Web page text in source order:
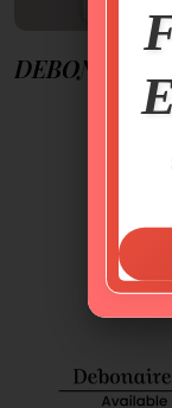
DEBONAIRE